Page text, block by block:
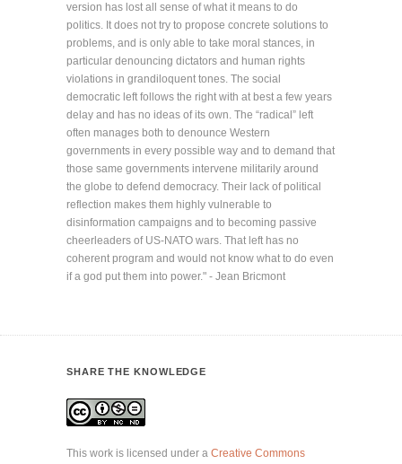
version has lost all sense of what it means to do
politics. It does not try to propose concrete solutions to
problems, and is only able to take moral stances, in
particular denouncing dictators and human rights
violations in grandiloquent tones. The social
democratic left follows the right with at best a few years
delay and has no ideas of its own. The “radical” left
often manages both to denounce Western
governments in every possible way and to demand that
those same governments intervene militarily around
the globe to defend democracy. Their lack of political
reflection makes them highly vulnerable to
disinformation campaigns and to becoming passive
cheerleaders of US-NATO wars. That left has no
coherent program and would not know what to do even
if a god put them into power." - Jean Bricmont
SHARE THE KNOWLEDGE
This work is licensed under a Creative Commons